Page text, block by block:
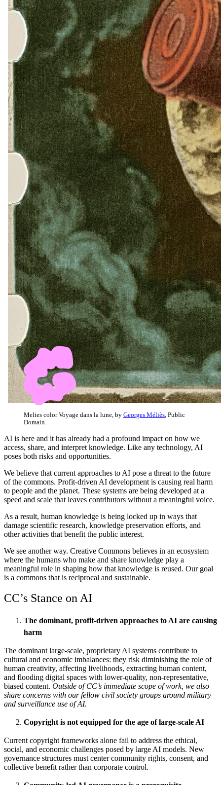
Melies color Voyage dans la lune, by Georges Méliès , Public
Domain.
AI is here and it has already had a profound impact on how we
access, share, and interpret knowledge. Like any technology, AI
poses both risks and opportunities.
We believe that current approaches to AI pose a threat to the future
of the commons. Profit-driven AI development is causing real harm
to people and the planet. These systems are being developed at a
speed and scale that leaves contributors without a meaningful voice.
As a result, human knowledge is being locked up in ways that
damage scientific research, knowledge preservation efforts, and
other activities that benefit the public interest.
We see another way. Creative Commons believes in an ecosystem
where the humans who make and share knowledge play a
meaningful role in shaping how that knowledge is reused. Our goal
is a commons that is reciprocal and sustainable.
CC’s Stance on AI
The dominant, profit-driven approaches to AI are causing
harm
The dominant large-scale, proprietary AI systems contribute to
cultural and economic imbalances: they risk diminishing the role of
human creativity, affecting livelihoods, extracting human content,
and flooding digital spaces with lower-quality, non-representative,
biased content. Outside of CC’s immediate scope of work, we also
share concerns with our fellow civil society groups around military
and surveillance use of AI.
Copyright is not equipped for the age of large-scale AI
Current copyright frameworks alone fail to address the ethical,
social, and economic challenges posed by large AI models. New
governance structures must center community rights, consent, and
collective benefit rather than corporate control.